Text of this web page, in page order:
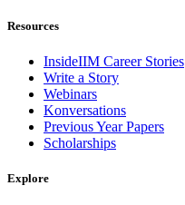
Resources
InsideIIM Career Stories
Write a Story
Webinars
Konversations
Previous Year Papers
Scholarships
Explore